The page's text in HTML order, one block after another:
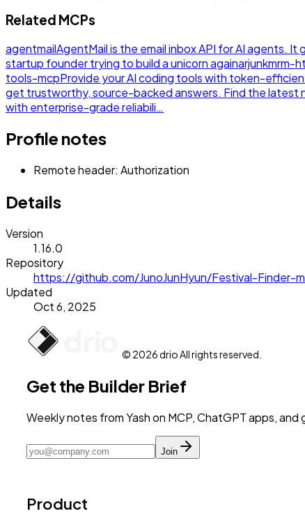
Related MCPs
agentmailAgentMail is the email inbox API for AI agents. It
startup founder trying to build a unicorn againarjunkmrm-
tools-mcpProvide your AI coding tools with token-
get trustworthy, source-backed answers. Find the latest
with enterprise-grade reliabili…
Profile notes
Remote header: Authorization
Details
Version
1.16.0
Repository
https://github.com/JunoJunHyun/Festival-Finder-
Updated
Oct 6, 2025
© 2026 drio All rights reserved.
Get the Builder Brief
Weekly notes from Yash on MCP, ChatGPT apps,
Join
Product